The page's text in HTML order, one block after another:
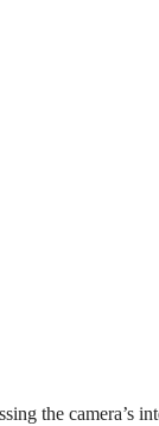
the camera’s